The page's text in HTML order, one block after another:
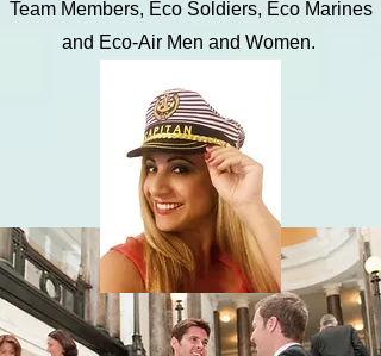
Team Members, Eco Soldiers, Eco Marines
and Eco-Air Men and Women.